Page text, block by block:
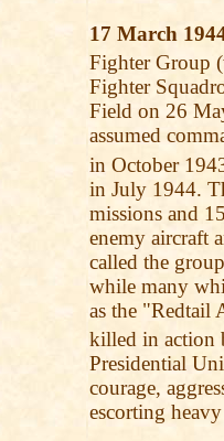
17 March
Fighter Group
Fighter
Field on 26
assumed
in October
in July 1944.
missions and
enemy aircraft
called the
while many
as the "Redtail
killed in action
Presidential
courage,
escorting